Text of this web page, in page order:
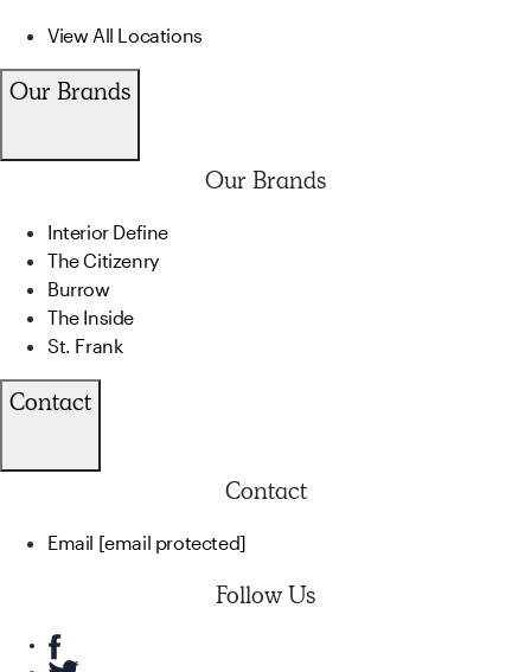
View All Locations
Our Brands
Our Brands
Interior Define
The Citizenry
Burrow
The Inside
St. Frank
Contact
Contact
Email [email protected]
Follow Us